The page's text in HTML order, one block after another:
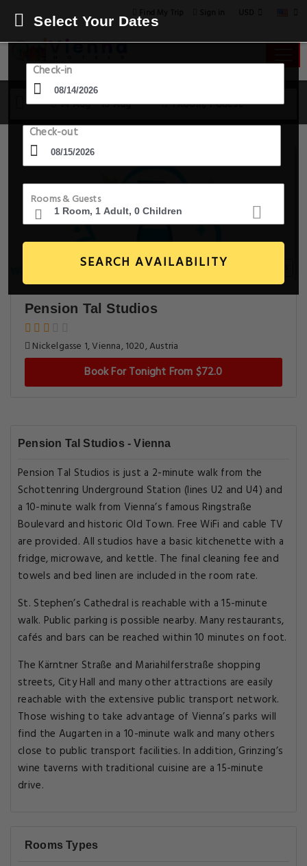
14 Aug - 15 Aug 1 Room, 1 Guest
Select Your Dates
Check-in
Check-out
Rooms & Guests
SEARCH AVAILABILITY
Pension Tal Studios
Nickelgasse 1, Vienna, 1020, Austria
Book For Tonight From $72.0
Pension Tal Studios - Vienna
Pension Tal Studios is just a 2-minute walk from the
Schottenring Underground Station (lines U2 and U4) and
a 10-minute walk from Vienna’s famous Ringstraße
Boulevard and historic Old Town. Free WiFi and cable TV
are provided. All studios have a basic kitchenette with a
fridge, microwave, and kettle. The final cleaning fee and
towels and bed linen are included in the room rate.
St. Stephen’s Cathedral is reachable with a 15-minute
walk. Public parking is possible nearby. Many restaurants,
cafés and bars can be reached within 10 minutes on foot.
The Kärntner Straße and Mariahilferstraße shopping
streets, City Hall and many other attractions are easily
reachable with the extensive public transport network.
Those wishing to take advantage of Vienna’s parks will
find the Augarten in a 10-minute walk and many others
close to public transport facilities. In addition, Grinzing’s
wine taverns with traditional cuisine are a 15-minute
drive.
Rooms Types